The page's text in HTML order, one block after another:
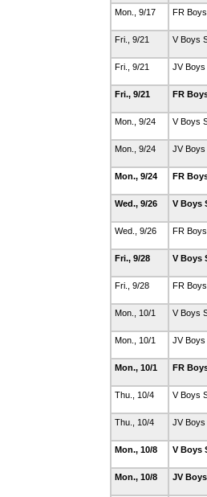
Mon., 9/17
FR
Fri., 9/21
V Boys
Fri., 9/21
JV
Fri., 9/21
FR
Mon., 9/24
V Boys
Mon., 9/24
JV
Mon., 9/24
FR
Wed., 9/26
V Boys
Wed., 9/26
FR
Fri., 9/28
V Boys
Fri., 9/28
FR
Mon., 10/1
V Boys
Mon., 10/1
JV
Mon., 10/1
FR
Thu., 10/4
V Boys
Thu., 10/4
JV
Mon., 10/8
V Boys
Mon., 10/8
JV